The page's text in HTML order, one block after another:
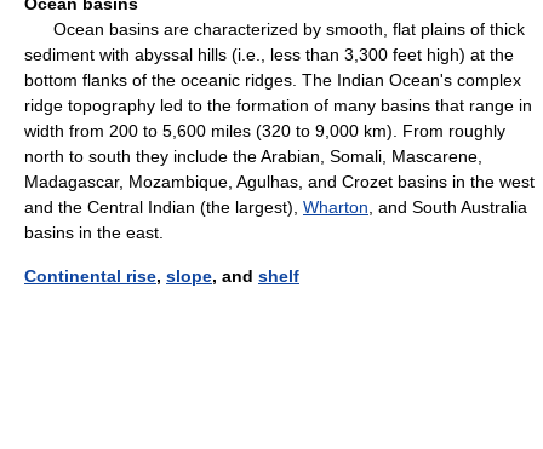
Ocean basins are characterized by smooth, flat plains of thick
sediment with abyssal hills (i.e., less than 3,300 feet high) at the
bottom flanks of the oceanic ridges. The Indian Ocean's complex
ridge topography led to the formation of many basins that range in
width from 200 to 5,600 miles (320 to 9,000 km). From roughly
north to south they include the Arabian, Somali, Mascarene,
Madagascar, Mozambique, Agulhas, and Crozet basins in the west
and the Central Indian (the largest), Wharton , and South Australia
basins in the east.
Continental rise, slope, and shelf